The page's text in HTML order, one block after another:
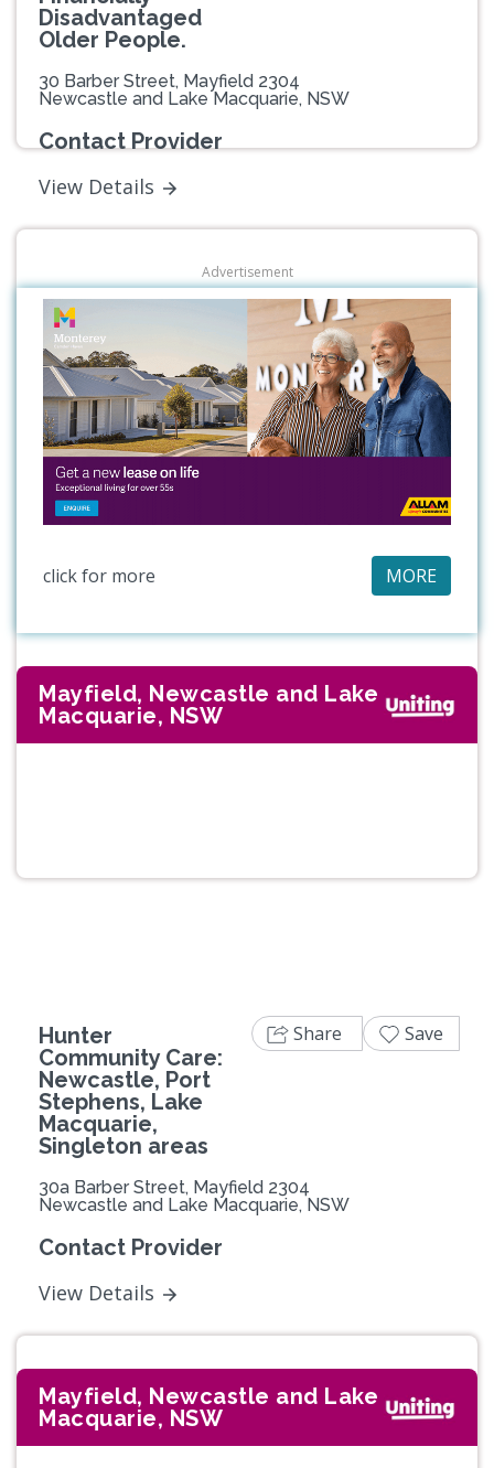
Disadvantaged
Older People.
30 Barber Street, Mayfield 2304
Newcastle and Lake Macquarie, NSW
Contact Provider
View Details
Advertisement
click for more MORE
Mayfield, Newcastle and Lake
Macquarie, NSW
Hunter
Community Care:
Newcastle, Port
Stephens, Lake
Macquarie,
Singleton areas
30a Barber Street, Mayfield 2304
Newcastle and Lake Macquarie, NSW
Contact Provider
View Details
Share Save
Mayfield, Newcastle and Lake
Macquarie, NSW